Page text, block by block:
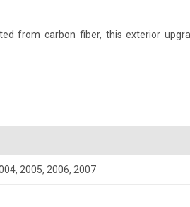
from carbon fiber, this exterior
, 2005, 2006, 2007